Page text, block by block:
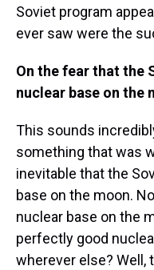
Soviet program
ever saw were the
On the fear that the
nuclear base on the
This sounds
something that was
inevitable that the
base on the moon.
nuclear base on the
perfectly good
wherever else? Well,